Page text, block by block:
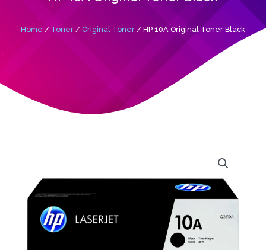
Home / Toner / Original Toner / HP 10A Original Toner Black